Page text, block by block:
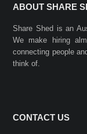
ABOUT SHARE
Share Shed is an
We make hiring
connecting people
think of.
CONTACT US